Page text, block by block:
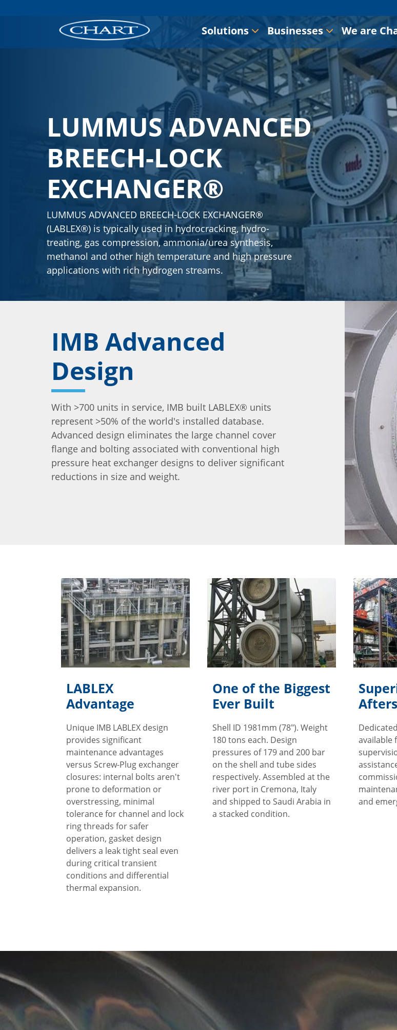
Solutions Businesses We are
LUMMUS ADVANCED
BREECH-LOCK
EXCHANGER®
LUMMUS ADVANCED BREECH-LOCK EXCHANGER®
(LABLEX®) is typically used in hydrocracking, hydro-
treating, gas compression, ammonia/urea synthesis,
methanol and other high temperature and high pressure
applications with rich hydrogen streams.
IMB Advanced
Design
With >700 units in service, IMB built LABLEX® units
represent >50% of the world's installed database.
Advanced design eliminates the large channel cover
flange and bolting associated with conventional high
pressure heat exchanger designs to deliver significant
reductions in size and weight.
LABLEX
Advantage
Unique IMB LABLEX design
provides significant
maintenance advantages
versus Screw-Plug exchanger
closures: internal bolts aren't
prone to deformation or
overstressing, minimal
tolerance for channel and lock
ring threads for safer
operation, gasket design
delivers a leak tight seal even
during critical transient
conditions and differential
thermal expansion.
One of the Biggest
Ever Built
Shell ID 1981mm (78"). Weight
180 tons each. Design
pressures of 179 and 200 bar
on the shell and tube sides
respectively. Assembled at the
river port in Cremona, Italy
and shipped to Saudi Arabia in
a stacked condition.
available
and